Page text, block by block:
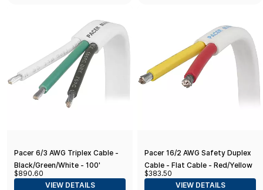
Pacer 6/3 AWG Triplex Cable -
Black/Green/White - 100'
$890.60
VIEW DETAILS
Pacer 16/2 AWG Safety Duplex
Cable - Flat Cable - Red/Yellow
- 500'
$383.50
VIEW DETAILS